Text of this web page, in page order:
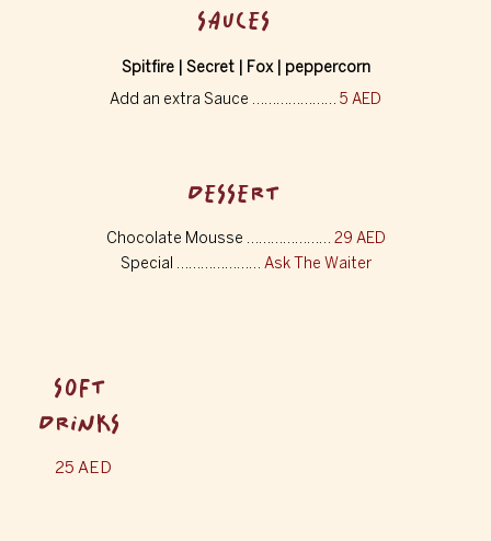
SAUCES
Spitfire | Secret | Fox | peppercorn
Add an extra Sauce ………………… 5 AED
DESSERT
Chocolate Mousse ………………… 29 AED
Special ………………… Ask The Waiter
SOFT
DRINKS
25 AED